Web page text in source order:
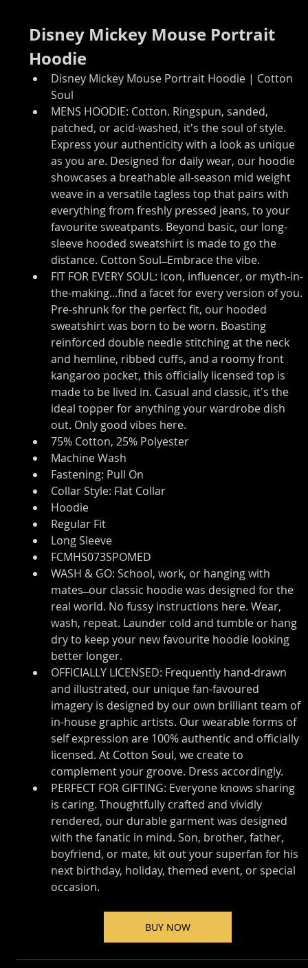
Disney Mickey Mouse Portrait
Hoodie
Disney Mickey Mouse Portrait Hoodie | Cotton
Soul
MENS HOODIE: Cotton. Ringspun, sanded,
patched, or acid-washed, it's the soul of style.
Express your authenticity with a look as unique
as you are. Designed for daily wear, our hoodie
showcases a breathable all-season mid weight
weave in a versatile tagless top that pairs with
everything from freshly pressed jeans, to your
favourite sweatpants. Beyond basic, our long-
sleeve hooded sweatshirt is made to go the
distance. Cotton Soul ̶ Embrace the vibe.
FIT FOR EVERY SOUL: Icon, influencer, or myth-in-
the-making...find a facet for every version of you.
Pre-shrunk for the perfect fit, our hooded
sweatshirt was born to be worn. Boasting
reinforced double needle stitching at the neck
and hemline, ribbed cuffs, and a roomy front
kangaroo pocket, this officially licensed top is
made to be lived in. Casual and classic, it's the
ideal topper for anything your wardrobe dish
out. Only good vibes here.
75% Cotton, 25% Polyester
Machine Wash
Fastening: Pull On
Collar Style: Flat Collar
Hoodie
Regular Fit
Long Sleeve
FCMHS073SPOMED
WASH & GO: School, work, or hanging with
mates ̶ our classic hoodie was designed for the
real world. No fussy instructions here. Wear,
wash, repeat. Launder cold and tumble or hang
dry to keep your new favourite hoodie looking
better longer.
OFFICIALLY LICENSED: Frequently hand-drawn
and illustrated, our unique fan-favoured
imagery is designed by our own brilliant team of
in-house graphic artists. Our wearable forms of
self expression are 100% authentic and officially
licensed. At Cotton Soul, we create to
complement your groove. Dress accordingly.
PERFECT FOR GIFTING: Everyone knows sharing
is caring. Thoughtfully crafted and vividly
rendered, our durable garment was designed
with the fanatic in mind. Son, brother, father,
boyfriend, or mate, kit out your superfan for his
next birthday, holiday, themed event, or special
occasion.
BUY NOW